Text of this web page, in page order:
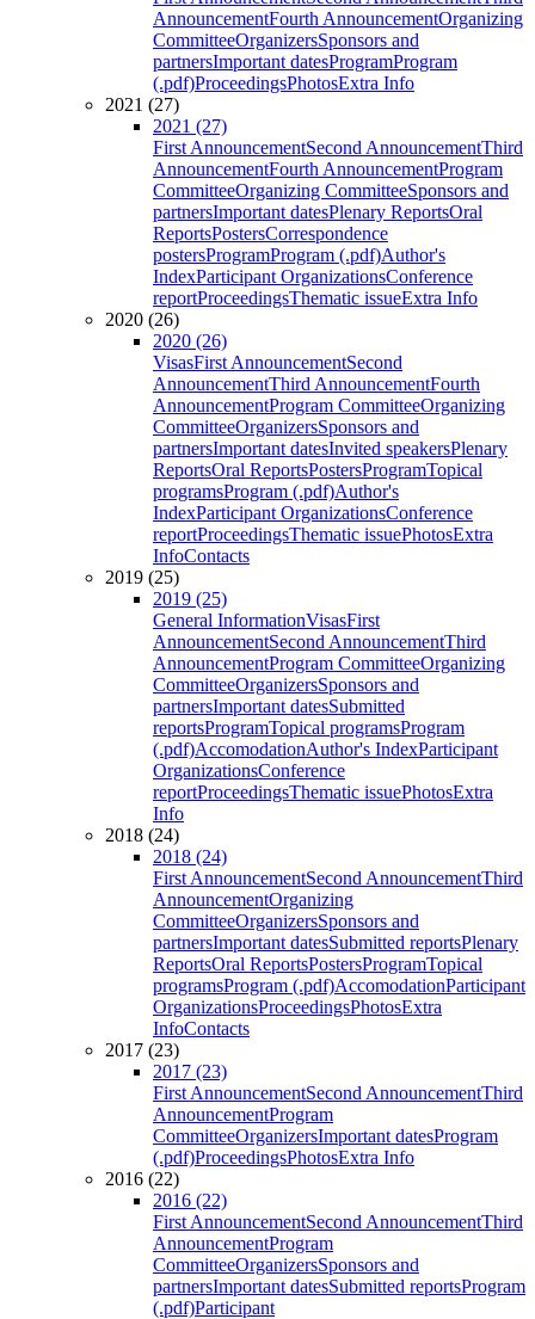
AnnouncementFourth AnnouncementOrganizing
CommitteeOrganizersSponsors and
partnersImportant datesProgramProgram
(.pdf)ProceedingsPhotosExtra Info
2021 (27)
2021 (27)
First AnnouncementSecond AnnouncementThird
AnnouncementFourth AnnouncementProgram
CommitteeOrganizing CommitteeSponsors and
partnersImportant datesPlenary ReportsOral
ReportsPostersCorrespondence
postersProgramProgram (.pdf)Author's
IndexParticipant OrganizationsConference
reportProceedingsThematic issueExtra Info
2020 (26)
2020 (26)
VisasFirst AnnouncementSecond
AnnouncementThird AnnouncementFourth
AnnouncementProgram CommitteeOrganizing
CommitteeOrganizersSponsors and
partnersImportant datesInvited speakersPlenary
ReportsOral ReportsPostersProgramTopical
programsProgram (.pdf)Author's
IndexParticipant OrganizationsConference
reportProceedingsThematic issuePhotosExtra
InfoContacts
2019 (25)
2019 (25)
General InformationVisasFirst
AnnouncementSecond AnnouncementThird
AnnouncementProgram CommitteeOrganizing
CommitteeOrganizersSponsors and
partnersImportant datesSubmitted
reportsProgramTopical programsProgram
(.pdf)AccomodationAuthor's IndexParticipant
OrganizationsConference
reportProceedingsThematic issuePhotosExtra
Info
2018 (24)
2018 (24)
First AnnouncementSecond AnnouncementThird
AnnouncementOrganizing
CommitteeOrganizersSponsors and
partnersImportant datesSubmitted reportsPlenary
ReportsOral ReportsPostersProgramTopical
programsProgram (.pdf)AccomodationParticipant
OrganizationsProceedingsPhotosExtra
InfoContacts
2017 (23)
2017 (23)
First AnnouncementSecond AnnouncementThird
AnnouncementProgram
CommitteeOrganizersImportant datesProgram
(.pdf)ProceedingsPhotosExtra Info
2016 (22)
2016 (22)
First AnnouncementSecond AnnouncementThird
AnnouncementProgram
CommitteeOrganizersSponsors and
partnersImportant datesSubmitted reportsProgram
(.pdf)Participant